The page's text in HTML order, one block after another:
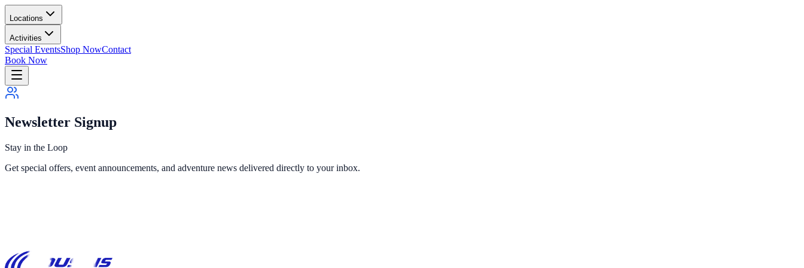
Locations
Activities
Special EventsShop NowContact
Book Now
Newsletter Signup
Stay in the Loop
Get special offers, event announcements, and adventure news delivered directly to your inbox.
Call 631-698-6230 Contact Form